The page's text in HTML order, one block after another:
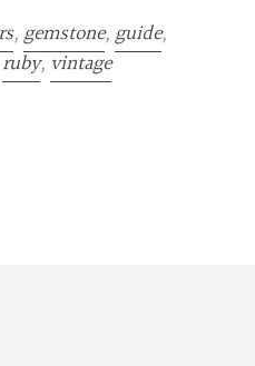
,gemstone,guide,
ruby, vintage